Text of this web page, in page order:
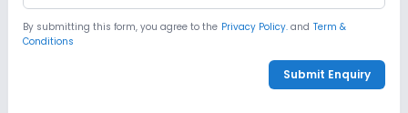
By submitting this form, you agree to the Privacy Policy. and Term &
Conditions
Submit Enquiry